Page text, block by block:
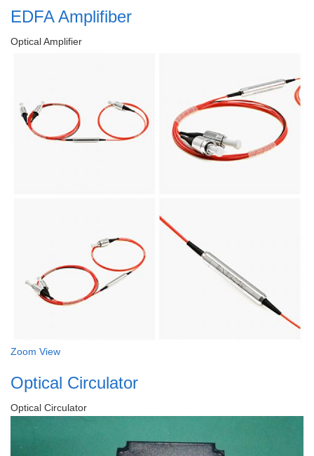
EDFA Amplifiber
Optical Amplifier
Zoom View
Optical Circulator
Optical Circulator